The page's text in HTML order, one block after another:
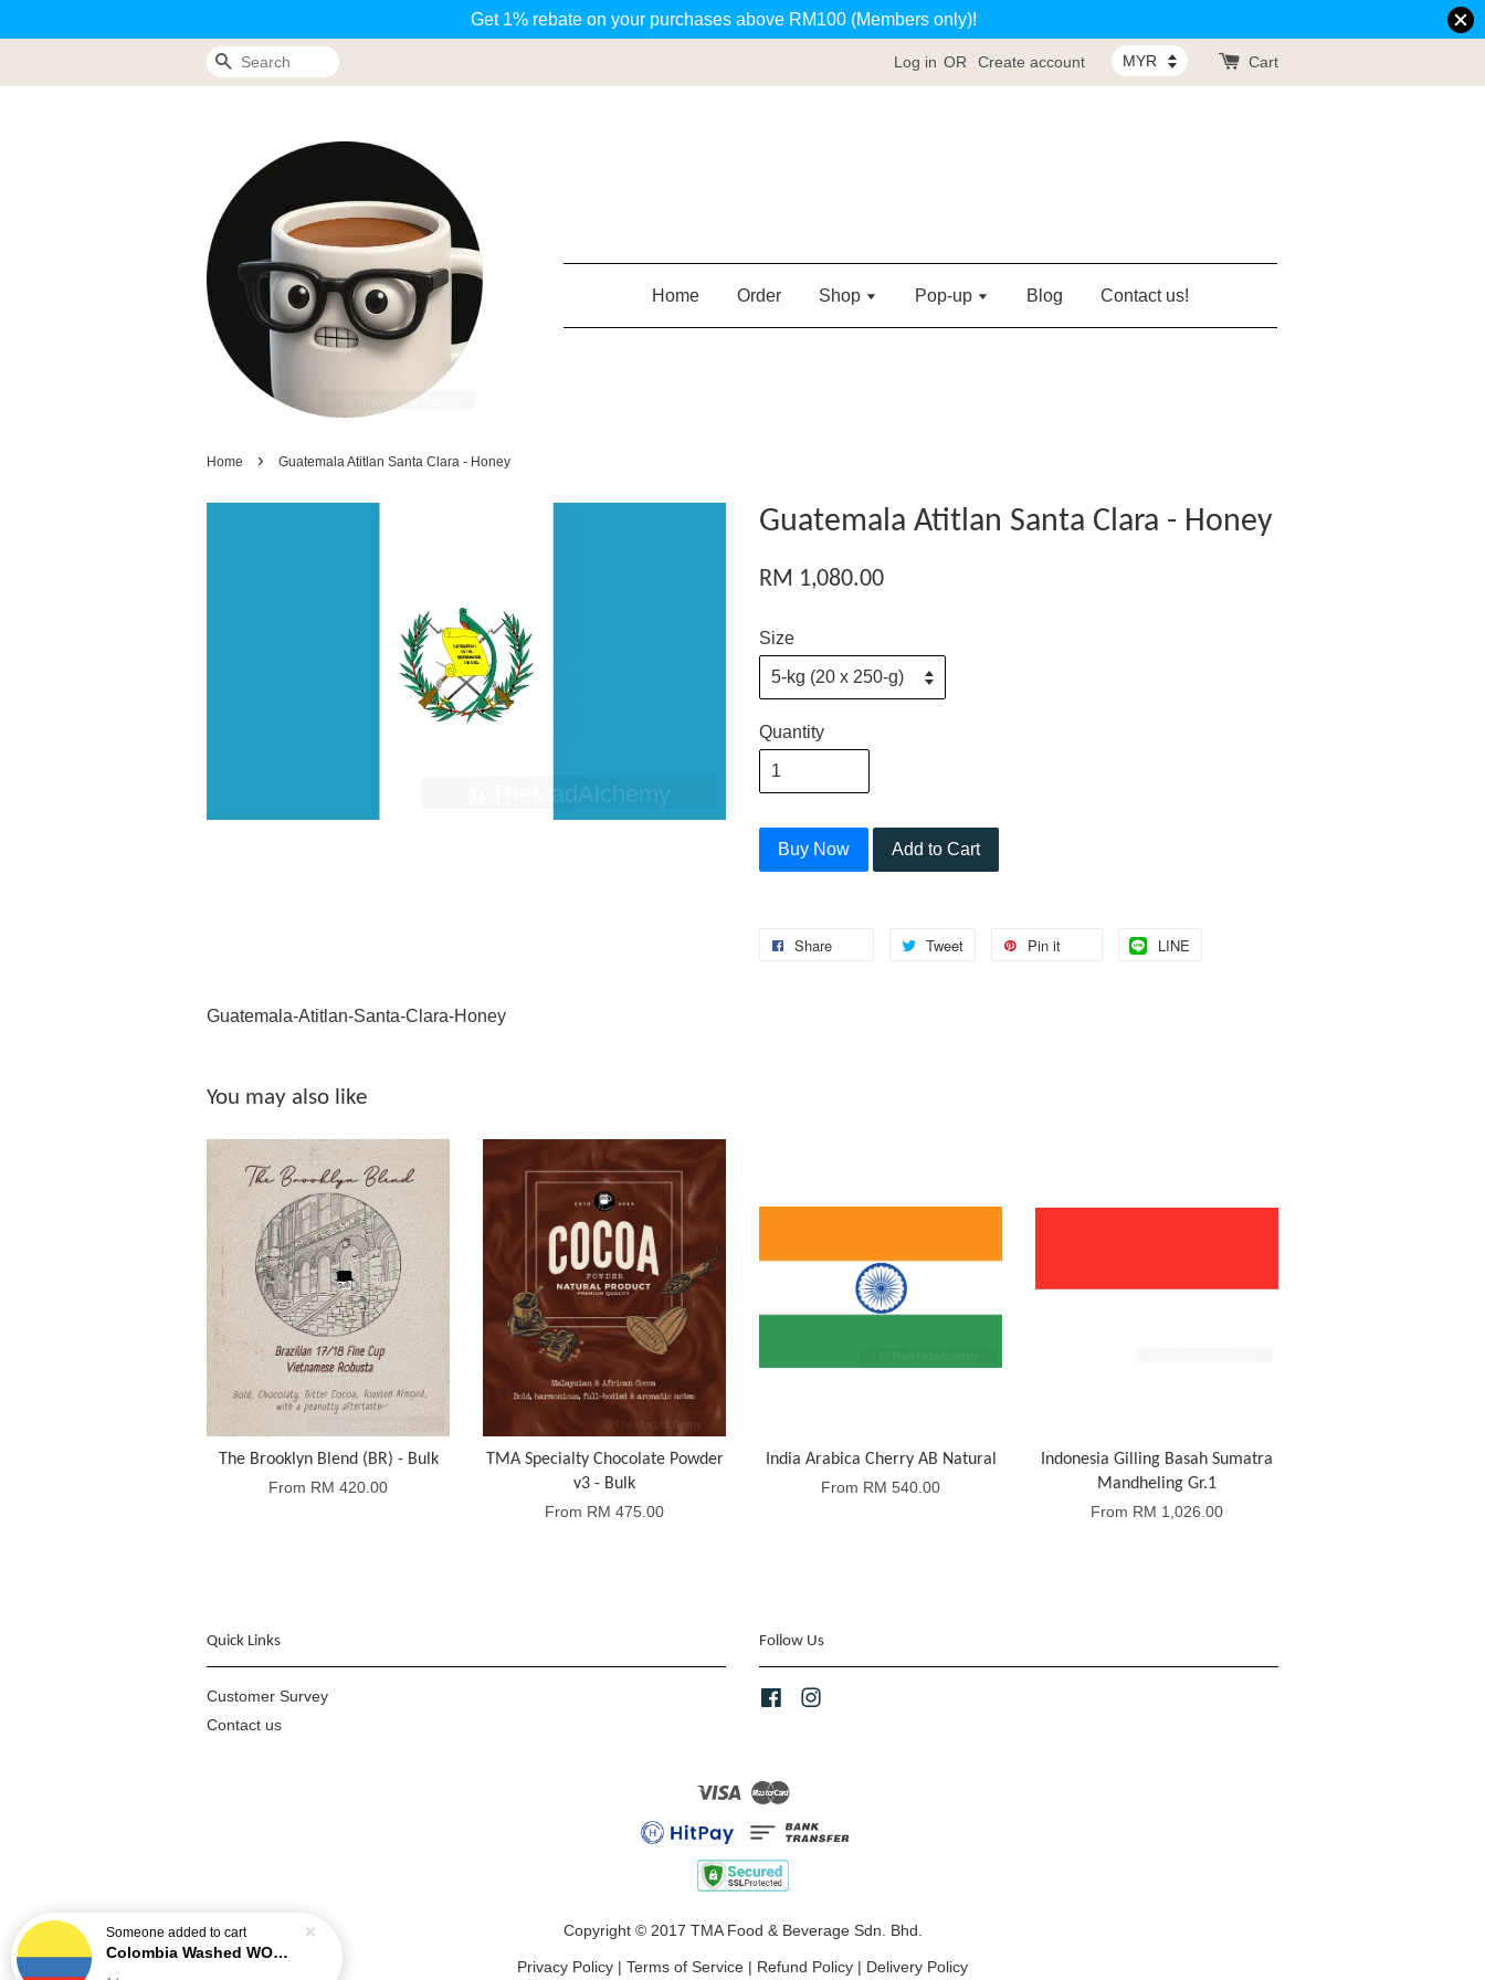
Get 1% rebate on your purchases above RM100 (Members only)!
Search Log in OR Create account Cart
Home Order Shop Pop-up Blog Contact us!
Home › Guatemala Atitlan Santa Clara - Honey
Guatemala Atitlan Santa Clara - Honey
RM 1,080.00
Size
Quantity
Buy Now Add to Cart
Share Tweet Pin it LINE
Guatemala-Atitlan-Santa-Clara-Honey
You may also like
The Brooklyn Blend (BR) - Bulk
From RM 420.00
TMA Specialty Chocolate Powder
v3 - Bulk
From RM 475.00
India Arabica Cherry AB Natural
From RM 540.00
Indonesia Gilling Basah Sumatra
Mandheling Gr.1
From RM 1,026.00
Quick Links
Customer Survey
Contact us
Follow Us
Facebook
Visa Master
Copyright © 2017 TMA Food & Beverage Sdn. Bhd.
Privacy Policy Terms of Service Refund Policy Delivery Policy
Someone added to cart
Colombia Washed WOMEN COFFEE PROJECT - Cauca